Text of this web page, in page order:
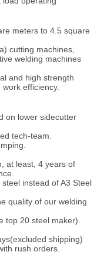
meters to 4.5 square
cutting machines,
welding machines
and high strength
efficiency.
on lower sidecutter
tech-team.
at least, 4 years of
instead of A3 Steel
quality of our welding
top 20 steel maker).
shipping)
rush orders.